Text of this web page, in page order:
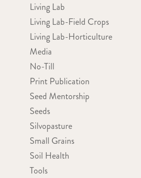
Living Lab
Living Lab-Field Crops
Living Lab-Horticulture
Media
No-Till
Print Publication
Seed Mentorship
Seeds
Silvopasture
Small Grains
Soil Health
Tools